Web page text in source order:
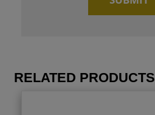
RELATED PRODUCTS